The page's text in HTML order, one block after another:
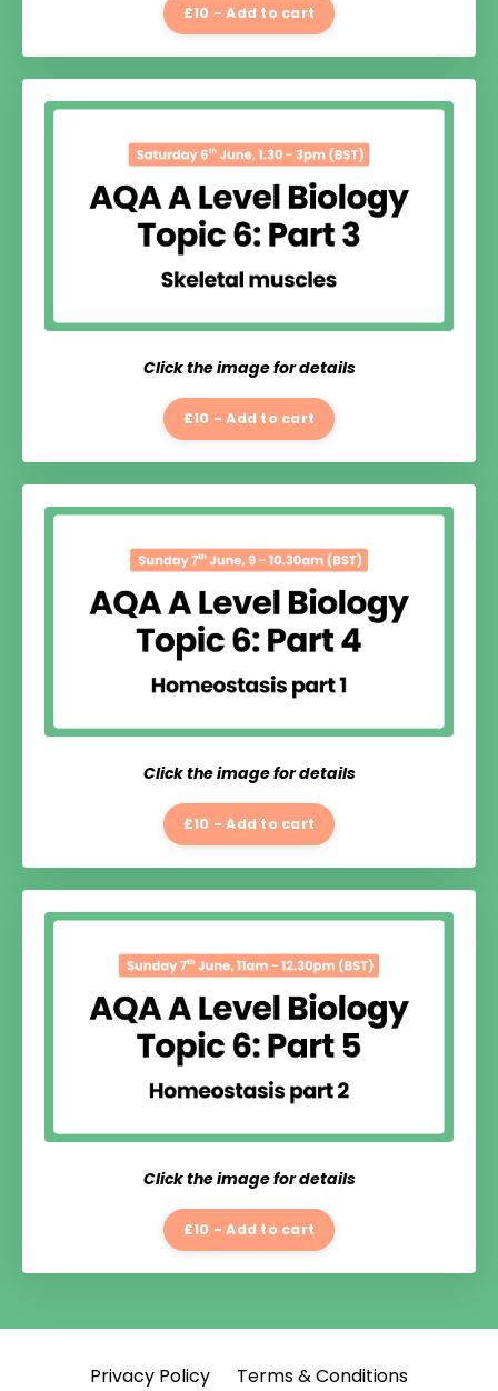
£10 - Add to cart
Click the image for details
£10 - Add to cart
Click the image for details
£10 - Add to cart
Click the image for details
£10 - Add to cart
Privacy Policy Terms & Conditions